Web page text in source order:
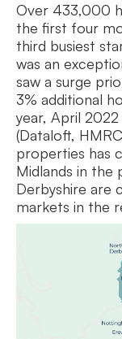
Over 433,000
the first four
third busiest
was an
saw a surge
3% additional
year, April
(Dataloft,
properties has
Midlands in the
Derbyshire are
markets in the